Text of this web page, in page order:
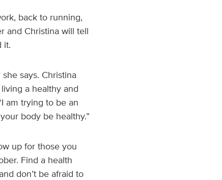
back to running,
and Christina will tell
it.
says. Christina
a healthy and
am trying to be an
body be healthy.”
up for those you
Find a health
don’t be afraid to